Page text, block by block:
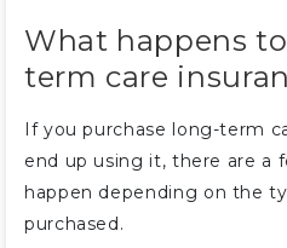
What happens
term care
If you purchase long-term
end up using it, there are a
happen depending on the
purchased.